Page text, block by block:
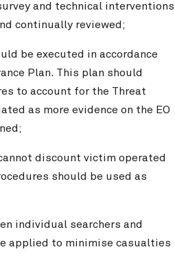
and technical interventions
continually reviewed;
be executed in accordance
Plan. This plan should
to account for the Threat
as more evidence on the EO
discount victim operated
should be used as
individual searchers and
applied to minimise casualties